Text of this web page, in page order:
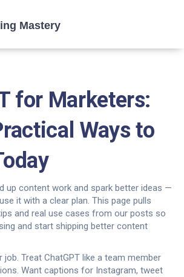
for Marketers:
Ways to
up content work and spark better ideas —
it with a clear plan. This page pulls
and real use cases from our posts so
and start shipping better content
Treat ChatGPT like a team member
Want captions for Instagram, tweet